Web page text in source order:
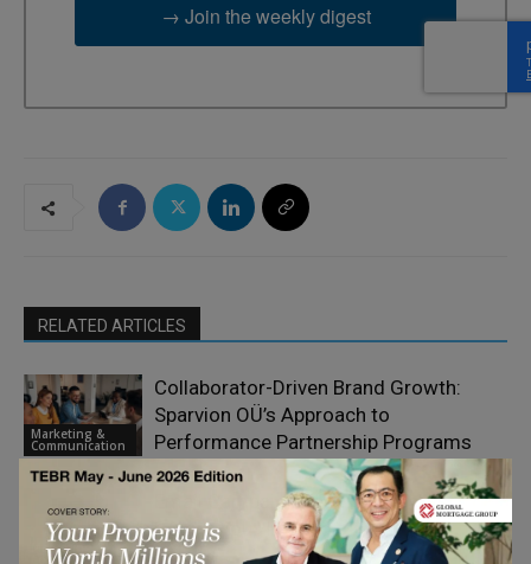
→ Join the weekly digest
RELATED ARTICLES
Marketing &
Communication
Collaborator-Driven Brand Growth:
Sparvion OÜ’s Approach to
Performance Partnership Programs
Marketing &
Communication
Email Campaign Testing Checklist
Before You Hit Send